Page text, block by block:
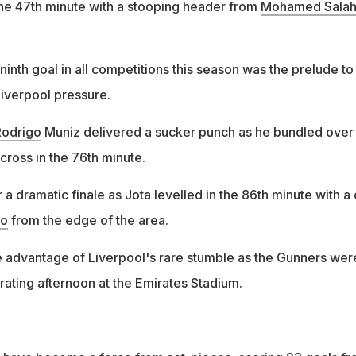
47th minute with a stooping header from Mohamed Salah
goal in all competitions this season was the prelude to
pressure.
Muniz delivered a sucker punch as he bundled over
in the 76th minute.
dramatic finale as Jota levelled in the 86th minute with a
from the edge of the area.
of Liverpool's rare stumble as the Gunners
afternoon at the Emirates Stadium.